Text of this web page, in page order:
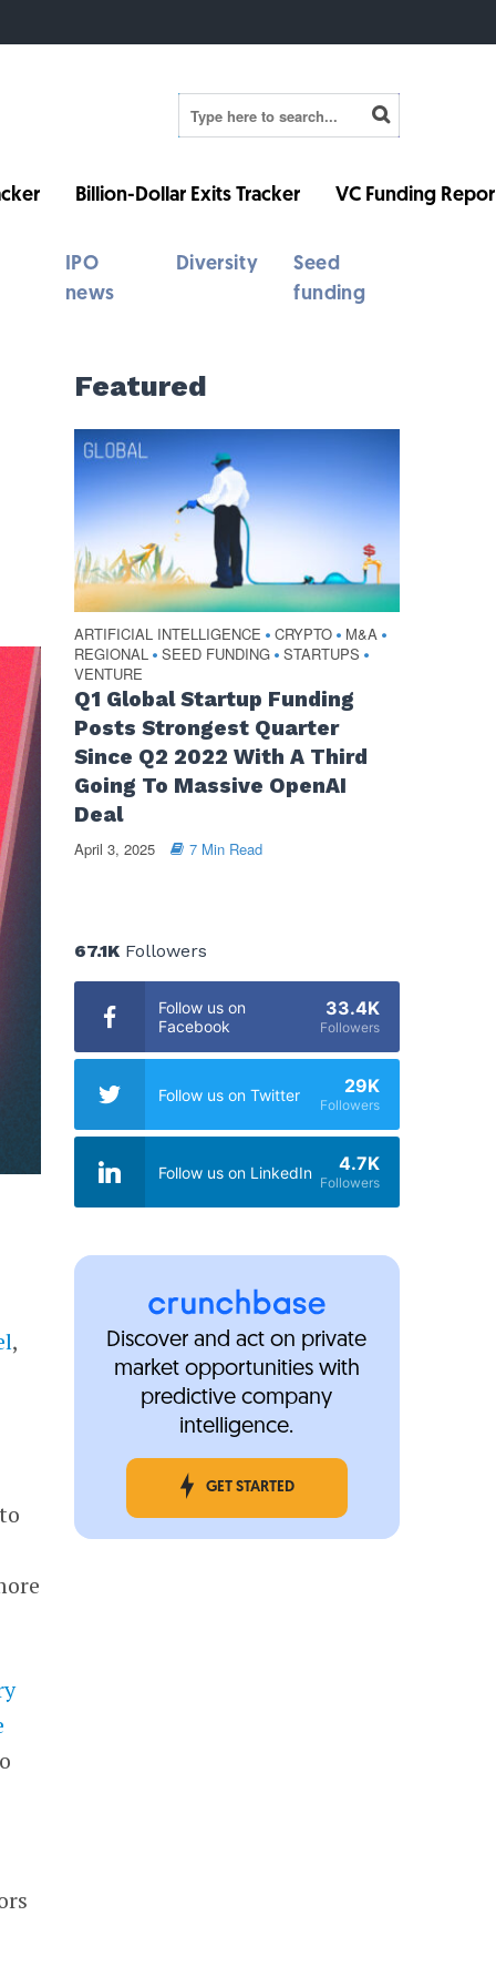
Billion-Dollar Exits Tracker VC Funding
IPO
news
Diversity
Seed
funding
,
Featured
ARTIFICIAL INTELLIGENCE • CRYPTO • M&A •
REGIONAL • SEED FUNDING • STARTUPS •
VENTURE
Q1 Global Startup Funding
Posts Strongest Quarter
Since Q2 2022 With A Third
Going To Massive OpenAI
Deal
April 3, 2025 7 Min Read
67.1KFollowers
Follow us on
Facebook
33.4K
Followers
Follow us on Twitter 29K
Followers
Follow us on LinkedIn 4.7K
Followers
Discover and act on private
market opportunities with
predictive company
intelligence.
GET STARTED